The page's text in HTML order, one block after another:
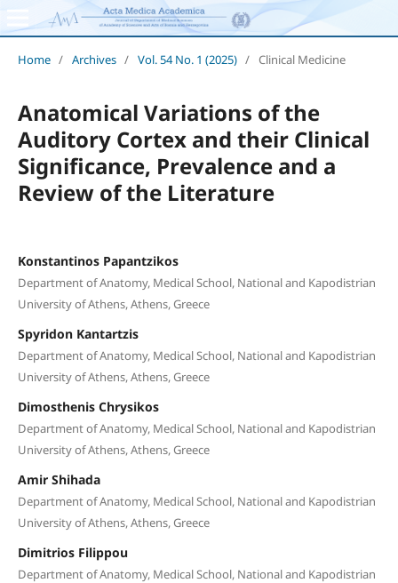
Home / Archives / Vol. 54 No. 1 (2025) / Clinical Medicine
Anatomical Variations of the
Auditory Cortex and their Clinical
Significance, Prevalence and a
Review of the Literature
Konstantinos Papantzikos
Department of Anatomy, Medical School, National and Kapodistrian
University of Athens, Athens, Greece
Spyridon Kantartzis
Department of Anatomy, Medical School, National and Kapodistrian
University of Athens, Athens, Greece
Dimosthenis Chrysikos
Department of Anatomy, Medical School, National and Kapodistrian
University of Athens, Athens, Greece
Amir Shihada
Department of Anatomy, Medical School, National and Kapodistrian
University of Athens, Athens, Greece
Dimitrios Filippou
Department of Anatomy, Medical School, National and Kapodistrian